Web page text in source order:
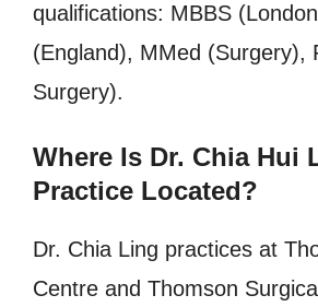
qualifications: MBBS
(England), MMed (Surgery),
Surgery).
Where Is Dr. Chia Hui
Practice Located?
Dr. Chia Ling practices at
Centre and Thomson